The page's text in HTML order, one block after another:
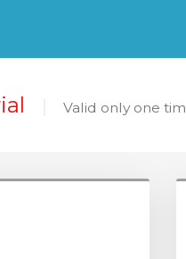
Valid only one